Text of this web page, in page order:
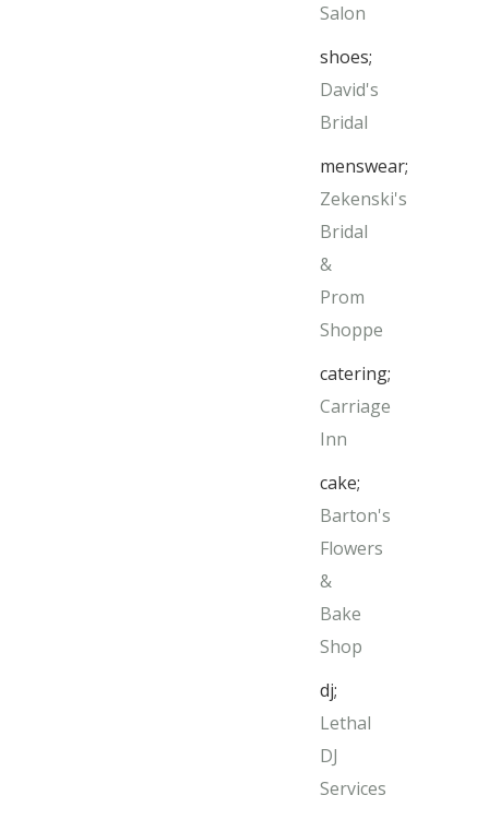
Salon
shoes;
David's
Bridal
menswear;
Zekenski's
Bridal
&
Prom
Shoppe
catering;
Carriage
Inn
cake;
Barton's
Flowers
&
Bake
Shop
dj;
Lethal
DJ
Services